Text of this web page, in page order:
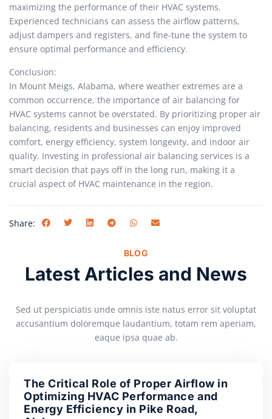
maximizing the performance of their HVAC systems.
Experienced technicians can assess the airflow patterns,
adjust dampers and registers, and fine-tune the system to
ensure optimal performance and efficiency.
Conclusion:
In Mount Meigs, Alabama, where weather extremes are a
common occurrence, the importance of air balancing for
HVAC systems cannot be overstated. By prioritizing proper air
balancing, residents and businesses can enjoy improved
comfort, energy efficiency, system longevity, and indoor air
quality. Investing in professional air balancing services is a
smart decision that pays off in the long run, making it a
crucial aspect of HVAC maintenance in the region.
Share:
BLOG
Latest Articles and News
Sed ut perspiciatis unde omnis iste natus error sit voluptat
accusantium doloremque laudantium, totam rem aperiam,
eaque ipsa quae ab.
The Critical Role of Proper Airflow in
Optimizing HVAC Performance and
Energy Efficiency in Pike Road,